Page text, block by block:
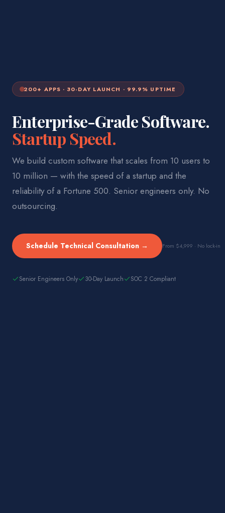
200+ APPS · 30-DAY LAUNCH · 99.9% UPTIME
Enterprise-Grade Software.
Startup Speed.
We build custom software that scales from 10 users to
10 million — with the speed of a startup and the
reliability of a Fortune 500. Senior engineers only. No
outsourcing.
Schedule Technical Consultation → From $4,999 · No lock-in
Senior Engineers Only 30-Day Launch SOC 2 Compliant